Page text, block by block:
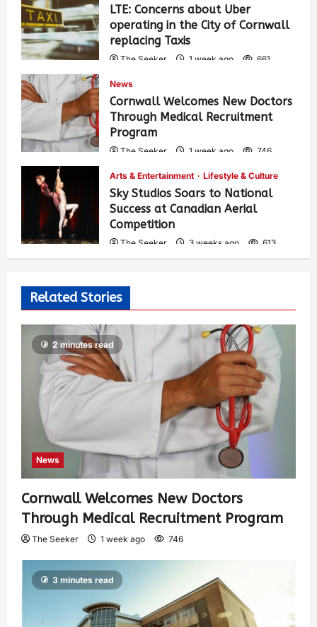
LTE: Concerns about Uber
operating in the City of Cornwall
replacing Taxis
The Seeker 1 week ago 661
News
Cornwall Welcomes New Doctors
Through Medical Recruitment
Program
The Seeker 1 week ago 746
Arts & Entertainment Lifestyle & Culture
Sky Studios Soars to National
Success at Canadian Aerial
Competition
The Seeker 3 weeks ago 613
Related Stories
2 minutes read
News
Cornwall Welcomes New Doctors
Through Medical Recruitment Program
The Seeker 1 week ago 746
3 minutes read